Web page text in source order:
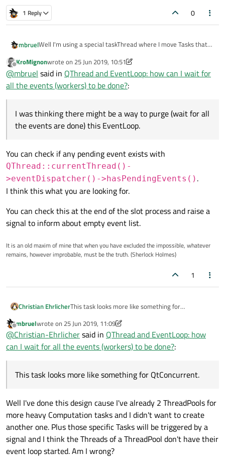
1 Reply 0
mbruelWell I'm using a special taskThread where I move Tasks that
thread ( not the gui one). After running that slots they will
trigger their own destruction (deleteLater)
So basically from my simulationThread, I'm creating Tasks in
the heap, that I move to taskThread. I don't store a list of that
Tasks in taskThread as I didn't see the interest but maybe that
is what I could do.
At one point I want to wait that all that Tasks have been
processed. I know that they should all have been triggered
taskThread. I was thinking there might be a way to purge
(wait for all the events are done) this EventLoop.
I suppose I could store a list of all my Taks and make sure they
are all processed but this means I will end up with an active
there another way I could achieve this? using the EventLoop
or not?
Offline
KroMignonwrote on 25 Jun 2019, 10:51
last edited by KroMignon
@mbruel said in QThread and EventLoop: how can I wait for
all the events (workers) to be done?:
I was thinking there might be a way to purge (wait for all
the events are done) this EventLoop.
You can check if any pending event exists with
QThread::currentThread()-
>eventDispatcher()->hasPendingEvents() .
I think this what you are looking for.
You can check this at the end of the slot process and raise a
signal to inform about empty event list.
It is an old maxim of mine that when you have excluded the impossible, whatever
remains, however improbable, must be the truth. (Sherlock Holmes)
1
Christian EhrlicherThis task looks more like something for
Offline
mbruelwrote on 25 Jun 2019, 11:09
last edited by mbruel
@Christian-Ehrlichersaid in QThread and EventLoop: how
can I wait for all the events (workers) to be done?:
This task looks more like something for QtConcurrent.
Well I've done this design cause I've already 2 ThreadPools for
more heavy Computation tasks and I didn't want to create
another one. Plus those specific Tasks will be triggered by a
signal and I think the Threads of a ThreadPool don't have their
event loop started. Am I wrong?